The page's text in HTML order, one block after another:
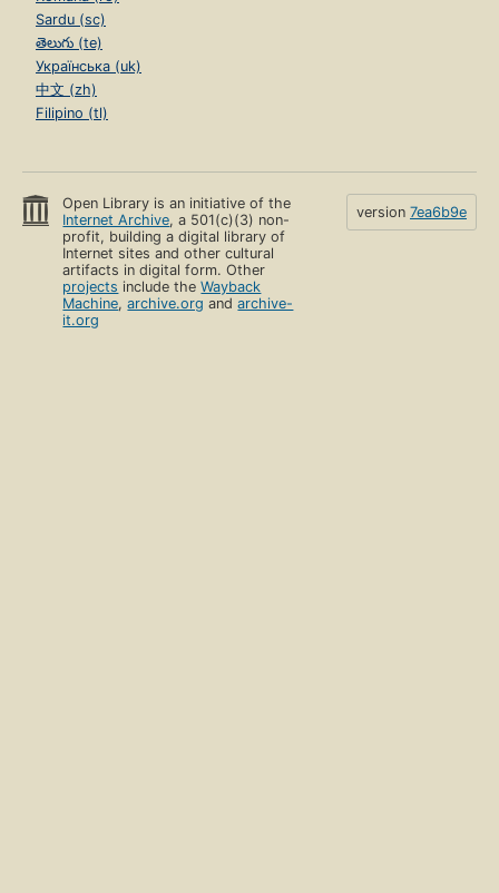
Sardu (sc)
తెలుగు (te)
Українська (uk)
中文 (zh)
Filipino (tl)
Open Library is an initiative of the
Internet Archive, a 501(c)(3) non-
profit, building a digital library of
Internet sites and other cultural
artifacts in digital form. Other
projects include theWayback
Machine,archive.org andarchive-
it.org
version 7ea6b9e